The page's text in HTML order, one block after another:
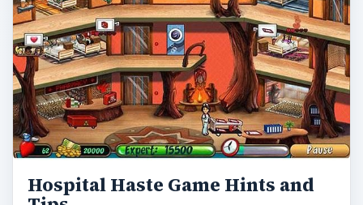
Haste will give you a taste of the familiar along
with some exciting and different …